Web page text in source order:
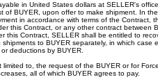
in United States dollars at SELLER's
BUYER, upon offer to make shipment. In
in accordance with terms of the
this Contract, or any other contract
Contract, SELLER shall be entitled to
to BUYER separately, in which
deductions by BUYER.
to, the request of the BUYER or for
all of which BUYER agrees to pay.